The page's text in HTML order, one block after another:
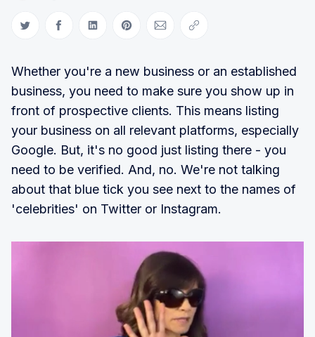
Share on Twitter
Share on Facebook
Share on LinkedIn
Share on Pinterest
Share via Email
Copy link
Whether you're a new business or an established
business, you need to make sure you show up in
front of prospective clients. This means listing
your business on all relevant platforms, especially
Google. But, it's no good just listing there - you
need to be verified. And, no. We're not talking
about that blue tick you see next to the names of
'celebrities' on Twitter or Instagram.